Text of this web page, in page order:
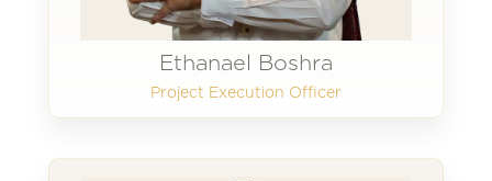
Ethanael Boshra
Project Execution Officer